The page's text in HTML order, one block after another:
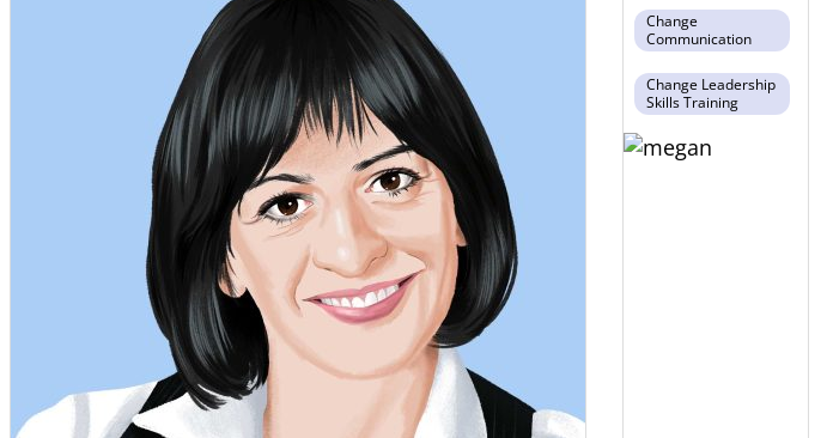
Change
Communication
Change Leadership
Skills Training